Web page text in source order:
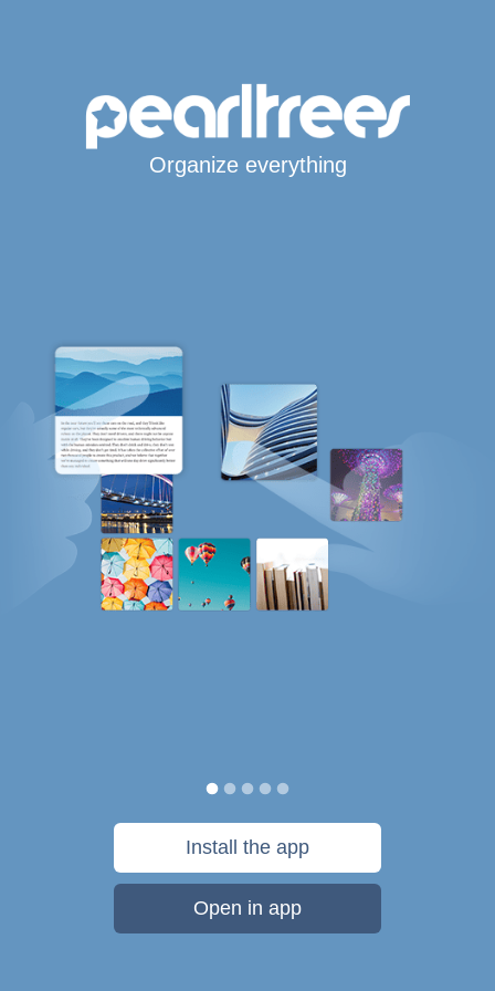
Organize everything
Install the app
Open in app